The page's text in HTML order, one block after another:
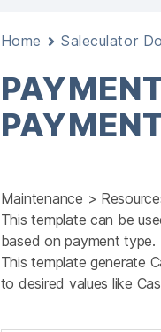
Home Saleculator
Maintenance >
This template can be
based on payment type.
This template generate
to desired values like